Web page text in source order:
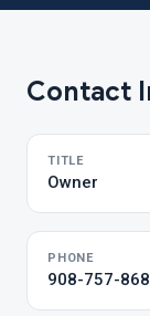
Contact
TITLE
Owner
PHONE
908-757-